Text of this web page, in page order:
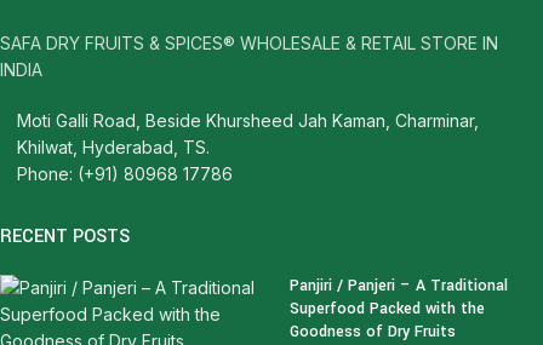
SAFA DRY FRUITS & SPICES® WHOLESALE & RETAIL STORE IN
INDIA
Moti Galli Road, Beside Khursheed Jah Kaman, Charminar,
Khilwat, Hyderabad, TS.
Phone: (+91) 80968 17786
RECENT POSTS
Panjiri / Panjeri – A Traditional
Superfood Packed with the
Goodness of Dry Fruits